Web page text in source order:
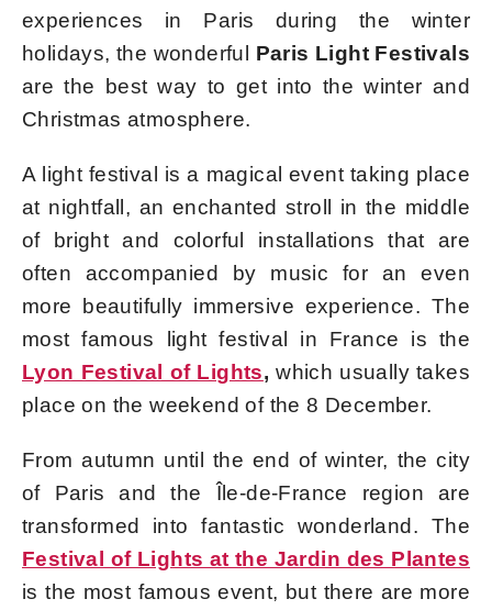
experiences in Paris during the winter
holidays, the wonderful Paris Light Festivals
are the best way to get into the winter and
Christmas atmosphere.
A light festival is a magical event taking place
at nightfall, an enchanted stroll in the middle
of bright and colorful installations that are
often accompanied by music for an even
more beautifully immersive experience. The
most famous light festival in France is the
Lyon Festival of Lights,which usually takes
place on the weekend of the 8 December.
From autumn until the end of winter, the city
of Paris and the Île-de-France region are
transformed into fantastic wonderland. The
Festival of Lights at the Jardin des Plantes
is the most famous event, but there are more